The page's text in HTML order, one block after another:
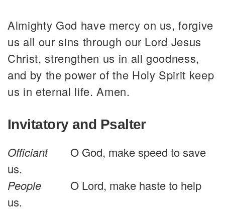
Almighty God have mercy on us, forgive
us all our sins through our Lord Jesus
Christ, strengthen us in all goodness,
and by the power of the Holy Spirit keep
us in eternal life. Amen.
Invitatory and Psalter
Officiant
O God, make speed to save
us.
People
O Lord, make haste to help
us.